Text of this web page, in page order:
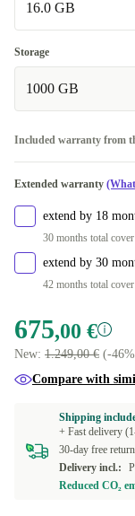
16.0 GB
16.0 GB
32.0 GB
Storage
1000 GB
Included warranty from
Extended warranty
extend by 18
30 months total
extend by 30
42 months total
675,00 €
New: 1.249,00 € (-
Compare with
Shipping
+ Fast delivery
30-day free
Delivery incl.:
Reduced CO₂